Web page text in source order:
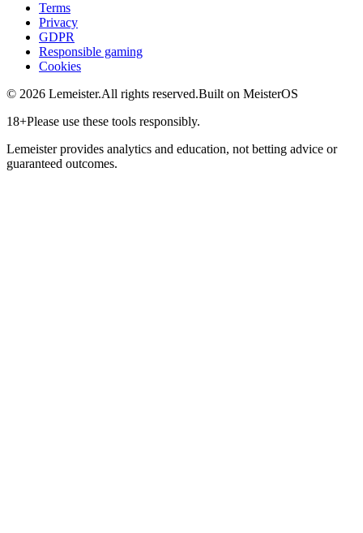
Terms
Privacy
GDPR
Responsible gaming
Cookies
© 2026 Lemeister.All rights reserved.Built on MeisterOS
18+Please use these tools responsibly.
Lemeister provides analytics and education, not betting advice or
guaranteed outcomes.